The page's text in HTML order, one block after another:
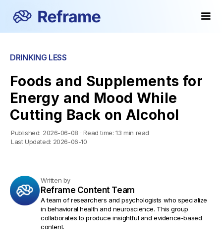
DRINKING LESS
Foods and Supplements for
Energy and Mood While
Cutting Back on Alcohol
Published: 2026-06-08 · Read time: 13 min read
Last Updated: 2026-06-10
Written by
Reframe Content Team
A team of researchers and psychologists who specialize
in behavioral health and neuroscience. This group
collaborates to produce insightful and evidence-based
content.